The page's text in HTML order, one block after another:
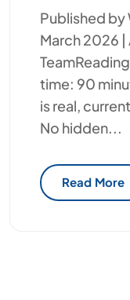
Published
March 2026
time: 90
is real,
No hidden...
Read More